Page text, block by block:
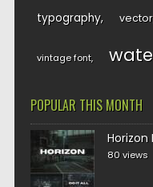
typography vector
vintage font
POPULAR THIS MONTH
Horizon
80 views